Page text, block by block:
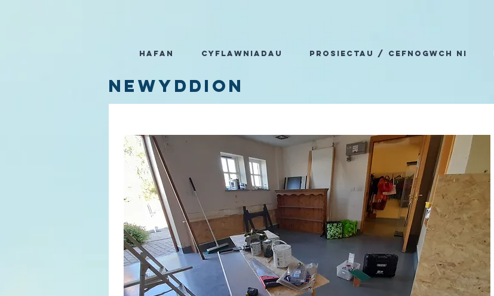
Hafan Cyflawniadau Prosiectau / Cefnogwch Ni
Newyddion